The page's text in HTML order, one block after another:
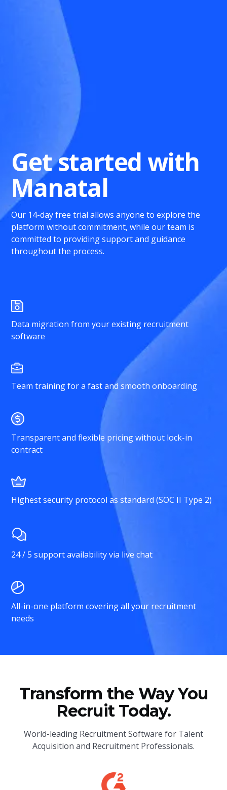
Get started with
Manatal
Our 14-day free trial allows anyone to explore the
platform without commitment, while our team is
committed to providing support and guidance
throughout the process.
Data migration from your existing recruitment
software
Team training for a fast and smooth onboarding
Transparent and flexible pricing without lock-in
contract
Highest security protocol as standard (SOC II Type 2)
24 / 5 support availability via live chat
All-in-one platform covering all your recruitment
needs
Transform the Way You
Recruit Today.
World-leading Recruitment Software for Talent
Acquisition and Recruitment Professionals.